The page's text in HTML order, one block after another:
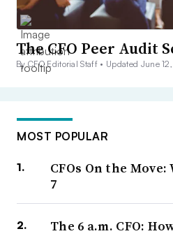
The CFO Peer Audit
By CFO Editorial Staff • Updated June
MOST POPULAR
CFOs On the
7
The 6 a.m. CFO: